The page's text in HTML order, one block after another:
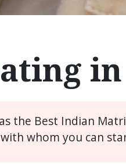
in
the Best Indian
whom you can